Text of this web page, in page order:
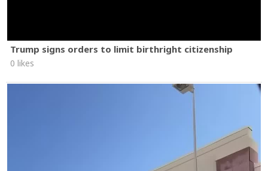
Trump signs orders to limit birthright citizenship
0 likes